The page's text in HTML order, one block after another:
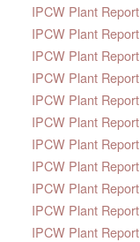
IPCW Plant Report
IPCW Plant Report
IPCW Plant Report
IPCW Plant Report
IPCW Plant Report
IPCW Plant Report
IPCW Plant Report
IPCW Plant Report
IPCW Plant Report
IPCW Plant Report
IPCW Plant Report